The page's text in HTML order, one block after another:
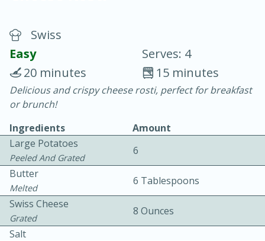
20 min.
10 min.
Easy
Swiss
Easy
Serves: 4
15 minutes
20 minutes
Delicious and crispy cheese rosti, perfect for breakfast
or brunch!
Ingredients
Amount
Large Potatoes
Peeled And Grated
6
Butter
Melted
6 Tablespoons
Swiss Cheese
Grated
8 Ounces
Salt